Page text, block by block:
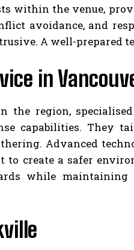
within the venue,
avoidance, and
A well-prepared
in
the region,
capabilities. They
Advanced
to create a safer
while